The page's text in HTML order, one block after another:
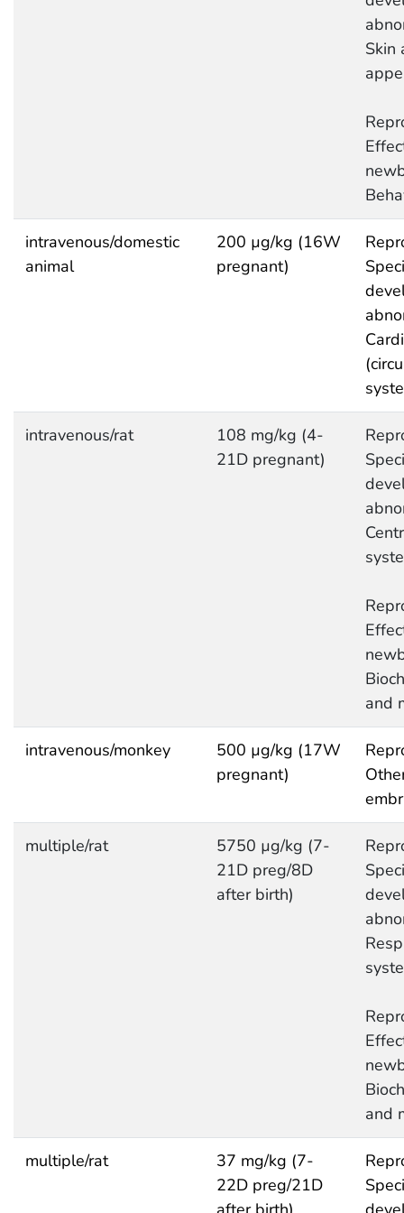
Skin
intravenous/domestic
animal
200 µg/kg (16W
pregnant)
intravenous/rat
108 mg/kg (4-
21D pregnant)
and
intravenous/monkey
500 µg/kg (17W
pregnant)
multiple/rat
5750 µg/kg (7-
21D preg/8D
after birth)
and
multiple/rat
37 mg/kg (7-
22D preg/21D